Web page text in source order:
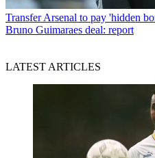
Transfer Arsenal to pay 'hidden
Bruno Guimaraes deal: report
LATEST ARTICLES